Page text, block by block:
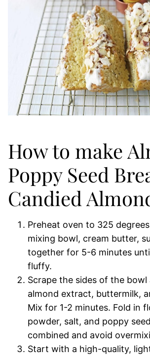
How to make
Poppy Seed
Candied
Preheat oven to 325
mixing bowl, cream butter,
together for 5-6 minutes
fluffy.
Scrape the sides of the bowl
almond extract, buttermilk,
Mix for 1-2 minutes. Fold in
powder, salt, and poppy
combined and avoid
Start with a high-quality,